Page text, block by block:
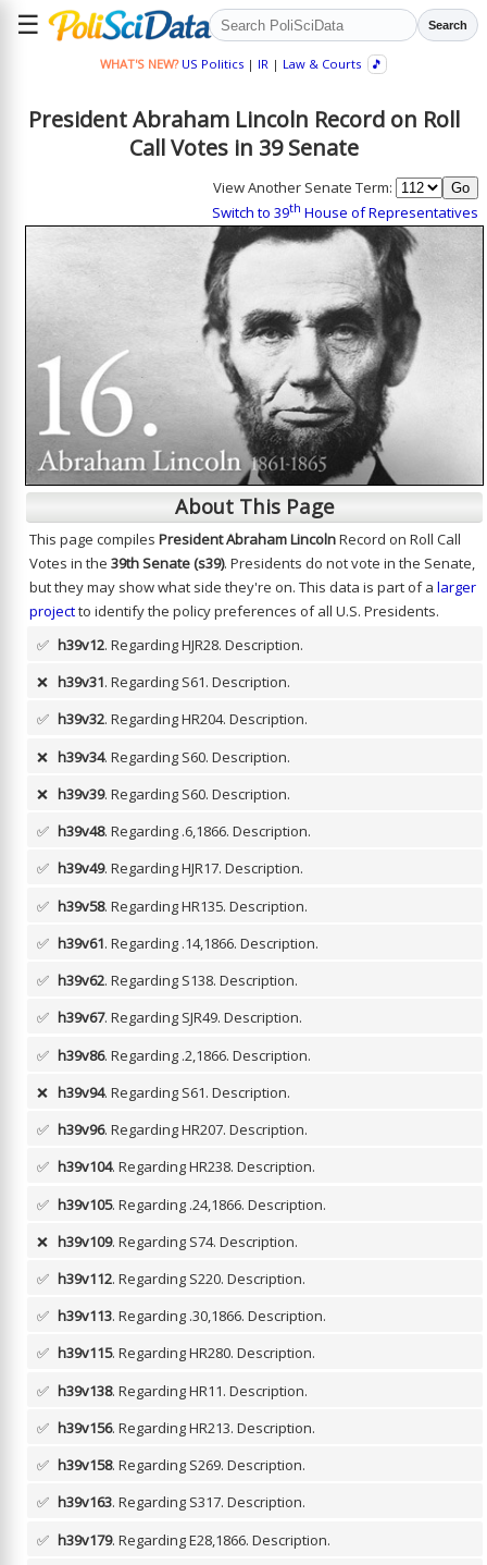
☰ Search
WHAT'S NEW? US Politics| IR| Law & Courts 🎵
President Abraham Lincoln Record on Roll
Call Votes in 39 Senate
View Another Senate Term:
Switch to 39th House of Representatives
About This Page
This page compiles President Abraham LincolnRecord on Roll Call
Votes in the 39th Senate (s39). Presidents do not vote in the Senate,
but they may show what side they're on. This data is part of a larger
projectto identify the policy preferences of all U.S. Presidents.
✅ h39v12. Regarding HJR28. Description.
❌ h39v31. Regarding S61. Description.
✅ h39v32. Regarding HR204. Description.
❌ h39v34. Regarding S60. Description.
❌ h39v39. Regarding S60. Description.
✅ h39v48. Regarding .6,1866. Description.
✅ h39v49. Regarding HJR17. Description.
✅ h39v58. Regarding HR135. Description.
✅ h39v61. Regarding .14,1866. Description.
✅ h39v62. Regarding S138. Description.
✅ h39v67. Regarding SJR49. Description.
✅ h39v86. Regarding .2,1866. Description.
❌ h39v94. Regarding S61. Description.
✅ h39v96. Regarding HR207. Description.
✅ h39v104. Regarding HR238. Description.
✅ h39v105. Regarding .24,1866. Description.
❌ h39v109. Regarding S74. Description.
✅ h39v112. Regarding S220. Description.
✅ h39v113. Regarding .30,1866. Description.
✅ h39v115. Regarding HR280. Description.
✅ h39v138. Regarding HR11. Description.
✅ h39v156. Regarding HR213. Description.
✅ h39v158. Regarding S269. Description.
✅ h39v163. Regarding S317. Description.
✅ h39v179. Regarding E28,1866. Description.